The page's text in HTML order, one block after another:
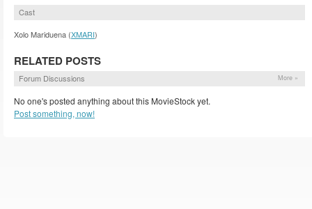
Cast
Xolo Mariduena (XMARI)
RELATED POSTS
Forum Discussions More »
No one's posted anything about this MovieStock yet.
Post something, now!